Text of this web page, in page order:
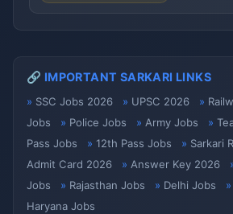
🔗 IMPORTANT SARKARI LINKS
SSC Jobs 2026 UPSC 2026
Jobs
Police Jobs Army Jobs
Pass Jobs
12th Pass Jobs
Sarkari
Admit Card 2026
Answer Key 2026
Jobs
Rajasthan Jobs Delhi Jobs
Haryana Jobs